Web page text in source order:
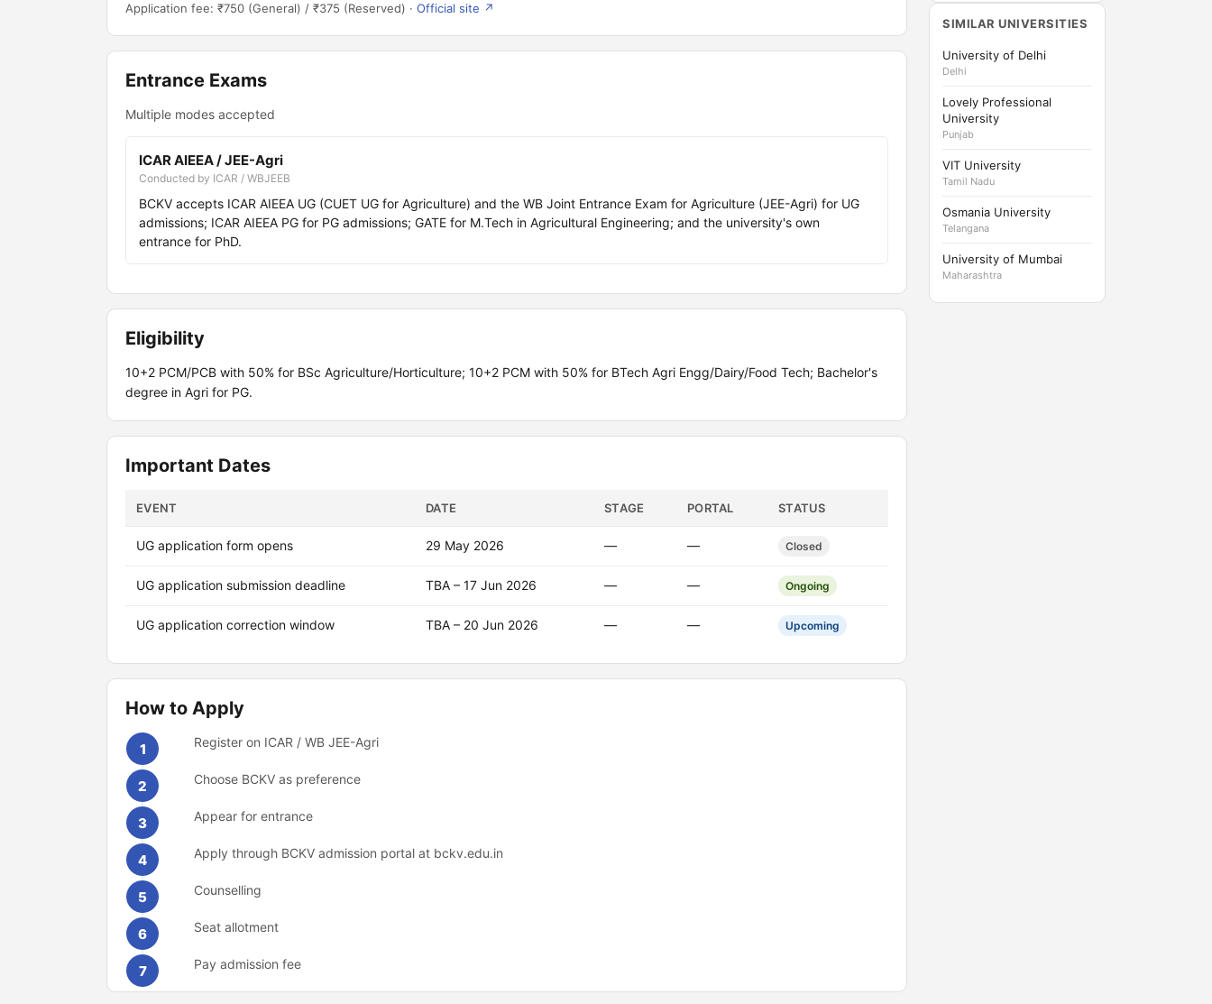
Application fee: ₹750 (General) / ₹375 (Reserved) · Official site ↗
Entrance Exams
Multiple modes accepted
ICAR AIEEA / JEE-Agri
Conducted by ICAR / WBJEEB
BCKV accepts ICAR AIEEA UG (CUET UG for Agriculture) and the WB Joint Entrance Exam for Agriculture (JEE-Agri) for UG
admissions; ICAR AIEEA PG for PG admissions; GATE for M.Tech in Agricultural Engineering; and the university's own
entrance for PhD.
Eligibility
10+2 PCM/PCB with 50% for BSc Agriculture/Horticulture; 10+2 PCM with 50% for BTech Agri Engg/Dairy/Food Tech; Bachelor's
degree in Agri for PG.
Important Dates
EVENT DATE STAGE PORTAL STATUS
UG application form opens 29 May 2026 — — Closed
UG application submission deadline TBA – 17 Jun 2026 — — Ongoing
UG application correction window TBA – 20 Jun 2026 — — Upcoming
How to Apply
1 Register on ICAR / WB JEE-Agri
2 Choose BCKV as preference
3 Appear for entrance
4 Apply through BCKV admission portal at bckv.edu.in
5 Counselling
6 Seat allotment
7 Pay admission fee
SIMILAR UNIVERSITIES
University of Delhi
Delhi
Lovely Professional
University
Punjab
VIT University
Tamil Nadu
Osmania University
Telangana
University of Mumbai
Maharashtra